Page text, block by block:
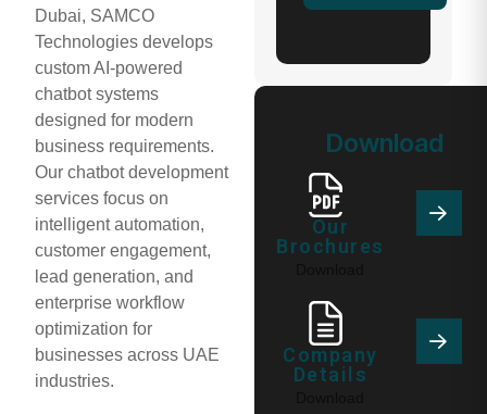
Dubai, SAMCO
Technologies develops
custom AI-powered
chatbot systems
designed for modern
business requirements.
Our chatbot development
services focus on
intelligent automation,
customer engagement,
lead generation, and
enterprise workflow
optimization for
businesses across UAE
industries.
Download
Our
Brochures
Company
Details